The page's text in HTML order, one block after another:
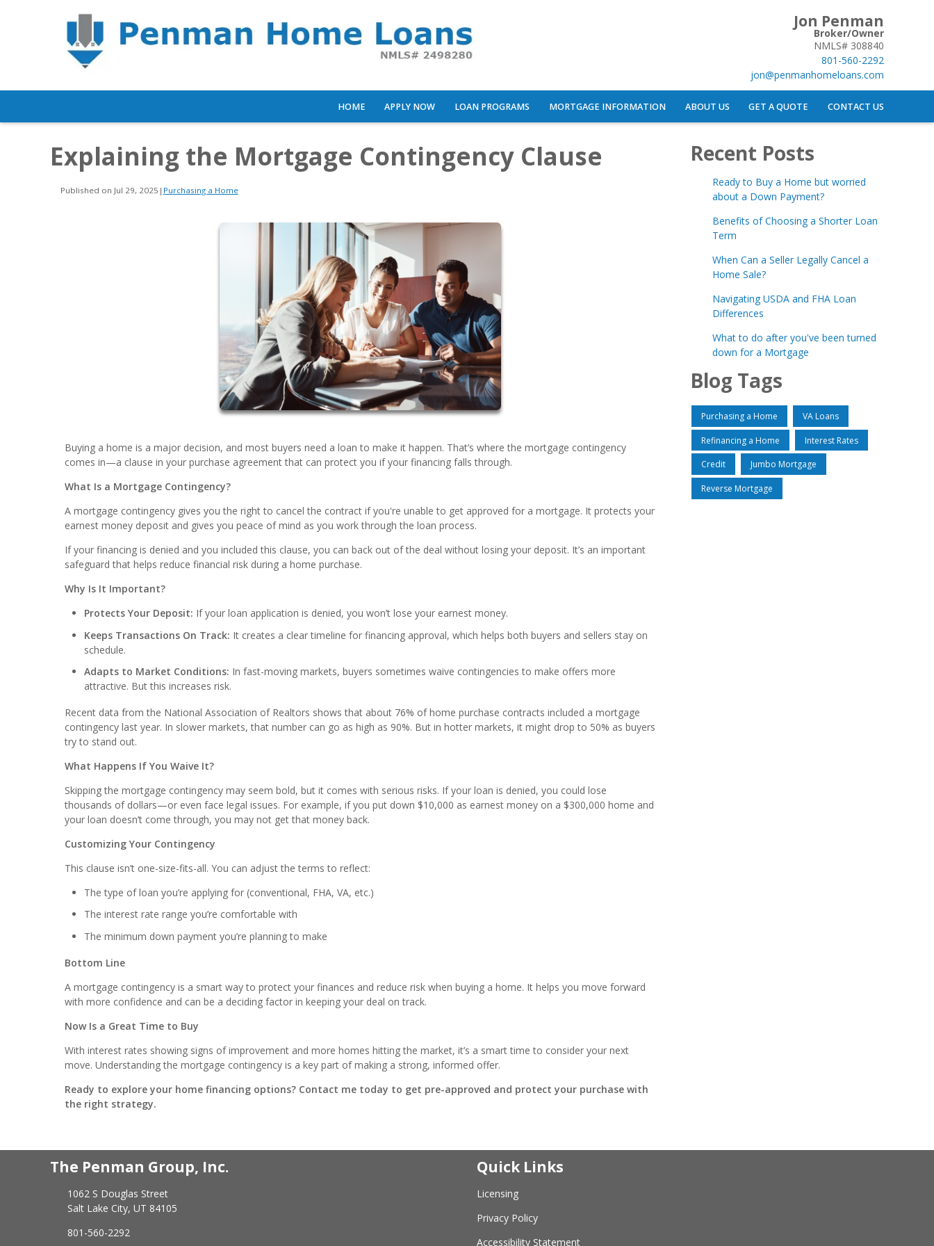
Jon Penman
Broker/Owner
NMLS# 308840
801-560-2292
jon@penmanhomeloans.com
HOME APPLY NOW LOAN PROGRAMS MORTGAGE INFORMATION ABOUT US GET A QUOTE CONTACT US
Explaining the Mortgage Contingency Clause
Published on Jul 29, 2025 | Purchasing a Home
Buying a home is a major decision, and most buyers need a loan to make it happen. That’s where the mortgage contingency
comes in—a clause in your purchase agreement that can protect you if your financing falls through.
What Is a Mortgage Contingency?
A mortgage contingency gives you the right to cancel the contract if you're unable to get approved for a mortgage. It protects your
earnest money deposit and gives you peace of mind as you work through the loan process.
If your financing is denied and you included this clause, you can back out of the deal without losing your deposit. It’s an important
safeguard that helps reduce financial risk during a home purchase.
Why Is It Important?
Protects Your Deposit: If your loan application is denied, you won’t lose your earnest money.
Keeps Transactions On Track: It creates a clear timeline for financing approval, which helps both buyers and sellers stay on
schedule.
Adapts to Market Conditions: In fast-moving markets, buyers sometimes waive contingencies to make offers more
attractive. But this increases risk.
Recent data from the National Association of Realtors shows that about 76% of home purchase contracts included a mortgage
contingency last year. In slower markets, that number can go as high as 90%. But in hotter markets, it might drop to 50% as buyers
try to stand out.
What Happens If You Waive It?
Skipping the mortgage contingency may seem bold, but it comes with serious risks. If your loan is denied, you could lose
thousands of dollars—or even face legal issues. For example, if you put down $10,000 as earnest money on a $300,000 home and
your loan doesn’t come through, you may not get that money back.
Customizing Your Contingency
This clause isn’t one-size-fits-all. You can adjust the terms to reflect:
The type of loan you’re applying for (conventional, FHA, VA, etc.)
The interest rate range you’re comfortable with
The minimum down payment you’re planning to make
Bottom Line
A mortgage contingency is a smart way to protect your finances and reduce risk when buying a home. It helps you move forward
with more confidence and can be a deciding factor in keeping your deal on track.
Now Is a Great Time to Buy
With interest rates showing signs of improvement and more homes hitting the market, it’s a smart time to consider your next
move. Understanding the mortgage contingency is a key part of making a strong, informed offer.
Ready to explore your home financing options? Contact me today to get pre-approved and protect your purchase with
the right strategy.
Recent Posts
Ready to Buy a Home but worried
about a Down Payment?
Benefits of Choosing a Shorter Loan
Term
When Can a Seller Legally Cancel a
Home Sale?
Navigating USDA and FHA Loan
Differences
What to do after you've been turned
down for a Mortgage
Blog Tags
Purchasing a Home VA Loans
Refinancing a Home Interest Rates
Credit Jumbo Mortgage
Reverse Mortgage
The Penman Group, Inc.
1062 S Douglas Street
Salt Lake City, UT 84105
801-560-2292
Quick Links
Licensing
Privacy Policy
Accessibility Statement